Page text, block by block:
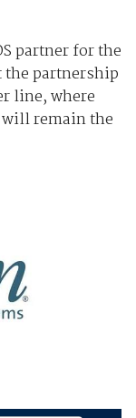
partner for the
the partnership
line, where
remain the